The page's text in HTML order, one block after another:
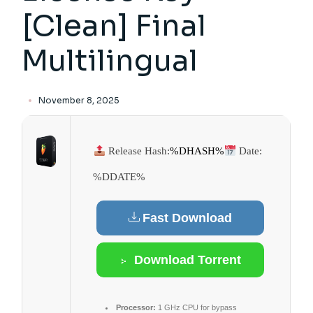
[Clean] Final
Multilingual
November 8, 2025
Release Hash:%DHASH% Date:
%DDATE%
Fast Download
Download Torrent
Processor: 1 GHz CPU for bypass